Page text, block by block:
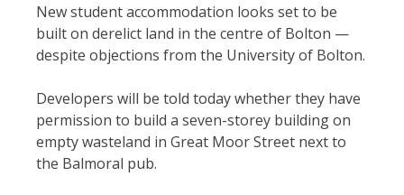
New student accommodation looks set to be
built on derelict land in the centre of Bolton —
despite objections from the University of Bolton.
Developers will be told today whether they have
permission to build a seven-storey building on
empty wasteland in Great Moor Street next to
the Balmoral pub.